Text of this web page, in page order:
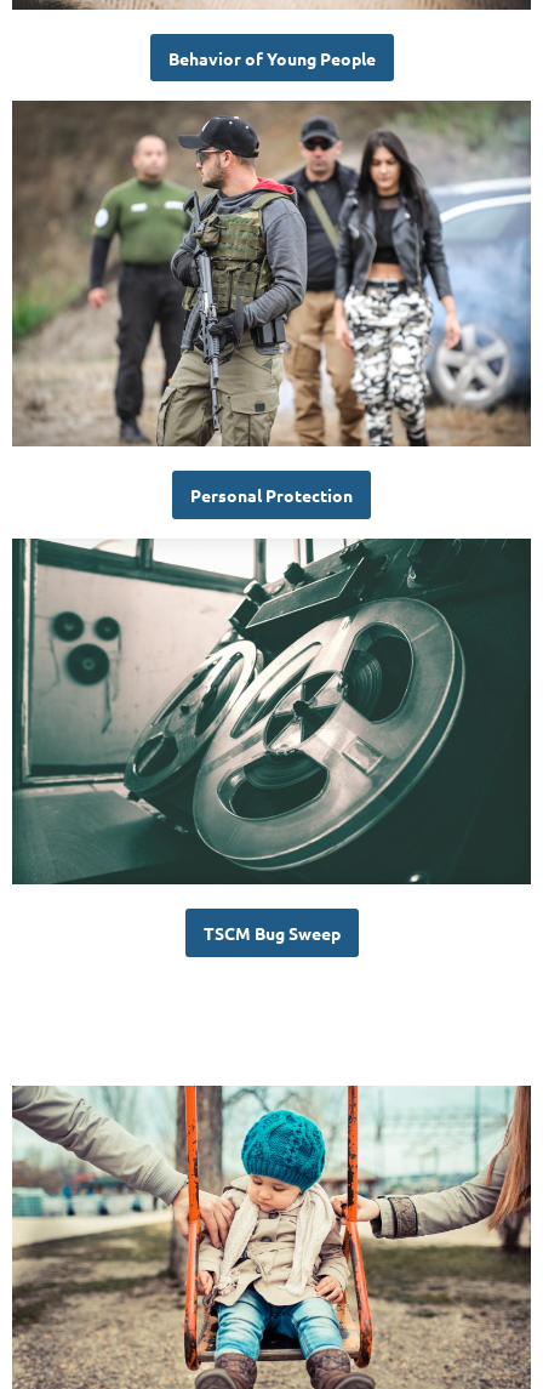
Behavior of Young People
Personal Protection
TSCM Bug Sweep